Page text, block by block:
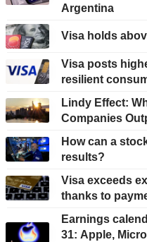
Argentina
Visa holds
Visa posts
resilient
Lindy Effect:
Companies
How can a
results?
Visa exceeds
thanks to
Earnings
31: Apple,